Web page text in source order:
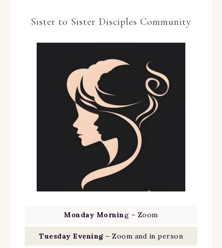
Sister to Sister Disciples Community
Monday Morning – Zoom
Tuesday Evening – Zoom and in person